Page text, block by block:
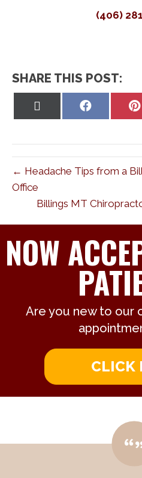
(406)
SHARE THIS POST:
Share
← Headache Tips from a
Office
Billings MT
NOW
Are you new to our
CLICK